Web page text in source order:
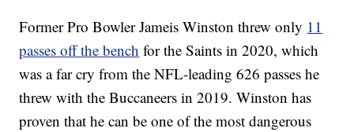
Former Pro Bowler Jameis Winston threw only 11
passes off the bench for the Saints in 2020, which
was a far cry from the NFL-leading 626 passes he
threw with the Buccaneers in 2019. Winston has
proven that he can be one of the most dangerous